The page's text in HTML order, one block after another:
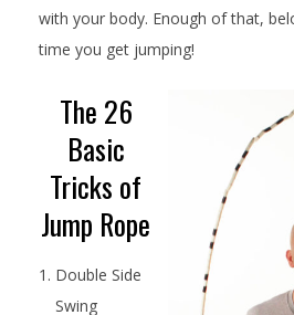
with your body. Enough of that,
time you get jumping!
The 26
Basic
Tricks of
Jump Rope
Double Side
Swing